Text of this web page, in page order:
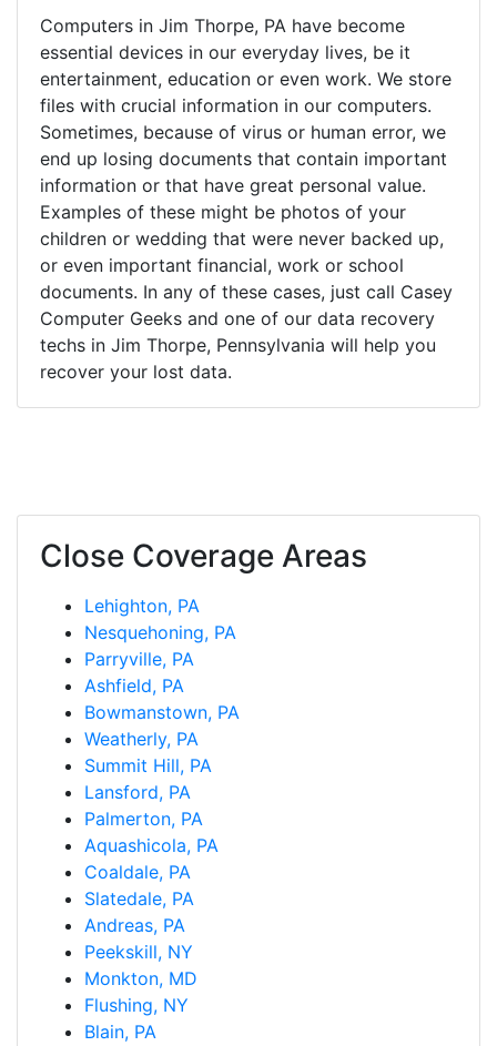
Computers in Jim Thorpe, PA have become
essential devices in our everyday lives, be it
entertainment, education or even work. We store
files with crucial information in our computers.
Sometimes, because of virus or human error, we
end up losing documents that contain important
information or that have great personal value.
Examples of these might be photos of your
children or wedding that were never backed up,
or even important financial, work or school
documents. In any of these cases, just call Casey
Computer Geeks and one of our data recovery
techs in Jim Thorpe, Pennsylvania will help you
recover your lost data.
Close Coverage Areas
Lehighton, PA
Nesquehoning, PA
Parryville, PA
Ashfield, PA
Bowmanstown, PA
Weatherly, PA
Summit Hill, PA
Lansford, PA
Palmerton, PA
Aquashicola, PA
Coaldale, PA
Slatedale, PA
Andreas, PA
Peekskill, NY
Monkton, MD
Flushing, NY
Blain, PA